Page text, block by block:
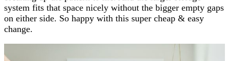
system fits that space nicely without the bigger empty gaps
on either side. So happy with this super cheap & easy
change.